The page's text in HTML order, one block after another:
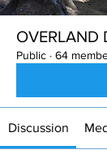
OVERLAND
Public · 64
Discussion